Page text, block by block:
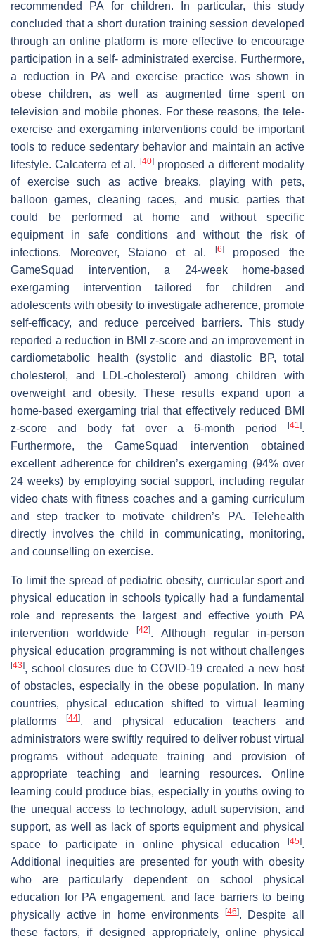
recommended PA for children. In particular, this study
concluded that a short duration training session developed
through an online platform is more effective to encourage
participation in a self- administrated exercise. Furthermore,
a reduction in PA and exercise practice was shown in
obese children, as well as augmented time spent on
television and mobile phones. For these reasons, the tele-
exercise and exergaming interventions could be important
tools to reduce sedentary behavior and maintain an active
lifestyle. Calcaterra et al. [40]proposed a different modality
of exercise such as active breaks, playing with pets,
balloon games, cleaning races, and music parties that
could be performed at home and without specific
equipment in safe conditions and without the risk of
infections. Moreover, Staiano et al.
[6]proposed the
GameSquad intervention, a 24-week home-based
exergaming intervention tailored for children and
adolescents with obesity to investigate adherence, promote
self-efficacy, and reduce perceived barriers. This study
reported a reduction in BMI z-score and an improvement in
cardiometabolic health (systolic and diastolic BP, total
cholesterol, and LDL-cholesterol) among children with
overweight and obesity. These results expand upon a
home-based exergaming trial that effectively reduced BMI
z-score and body fat over a 6-month period
[41].
Furthermore, the GameSquad intervention obtained
excellent adherence for children’s exergaming (94% over
24 weeks) by employing social support, including regular
video chats with fitness coaches and a gaming curriculum
and step tracker to motivate children’s PA. Telehealth
directly involves the child in communicating, monitoring,
and counselling on exercise.
To limit the spread of pediatric obesity, curricular sport and
physical education in schools typically had a fundamental
role and represents the largest and effective youth PA
intervention worldwide[42]. Although regular in-person
physical education programming is not without challenges
[43], school closures due to COVID-19 created a new host
of obstacles, especially in the obese population. In many
countries, physical education shifted to virtual learning
platforms[44], and physical education teachers and
administrators were swiftly required to deliver robust virtual
programs without adequate training and provision of
appropriate teaching and learning resources. Online
learning could produce bias, especially in youths owing to
the unequal access to technology, adult supervision, and
support, as well as lack of sports equipment and physical
space to participate in online physical education
[45].
Additional inequities are presented for youth with obesity
who are particularly dependent on school physical
education for PA engagement, and face barriers to being
physically active in home environments
[46]. Despite all
these factors, if designed appropriately, online physical